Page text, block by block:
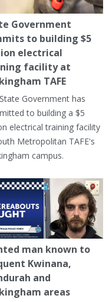
Government
to building $5
electrical
facility at
TAFE
Government has
to building a $5
electrical training facility
Metropolitan TAFE's
campus.
man known to
Kwinana,
and
areas